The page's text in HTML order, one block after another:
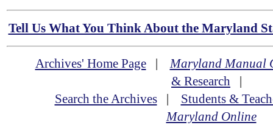
Tell Us What You Think About the Maryland
Archives' Home Page|Maryland Manual
& Research |
Search the Archives| Students &
Maryland Online